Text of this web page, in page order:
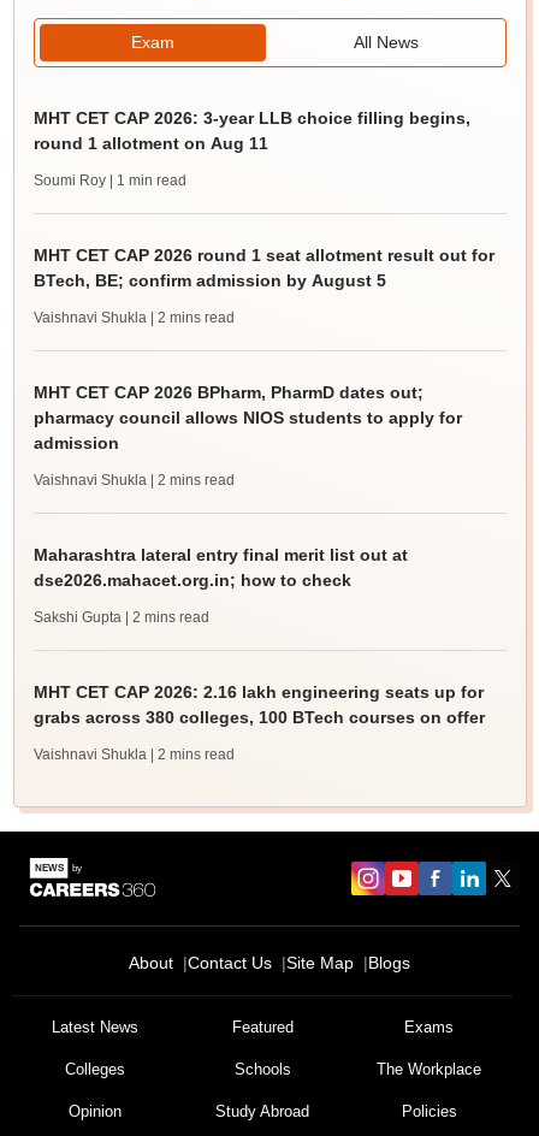
Exam All News
MHT CET CAP 2026: 3-year LLB choice filling begins,
round 1 allotment on Aug 11
Soumi Roy | 1 min read
MHT CET CAP 2026 round 1 seat allotment result out for
BTech, BE; confirm admission by August 5
Vaishnavi Shukla | 2 mins read
MHT CET CAP 2026 BPharm, PharmD dates out;
pharmacy council allows NIOS students to apply for
admission
Vaishnavi Shukla | 2 mins read
Maharashtra lateral entry final merit list out at
dse2026.mahacet.org.in; how to check
Sakshi Gupta | 2 mins read
MHT CET CAP 2026: 2.16 lakh engineering seats up for
grabs across 380 colleges, 100 BTech courses on offer
Vaishnavi Shukla | 2 mins read
About Contact Us Site Map Blogs
Latest News Featured Exams
Colleges Schools The Workplace
Opinion Study Abroad Policies